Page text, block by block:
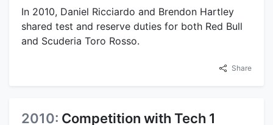
In 2010, Daniel Ricciardo and Brendon Hartley
shared test and reserve duties for both Red Bull
and Scuderia Toro Rosso.
Share
2010: Competition with Tech 1